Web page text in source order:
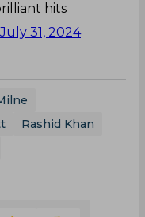
hits
July 31, 2024
Rashid Khan